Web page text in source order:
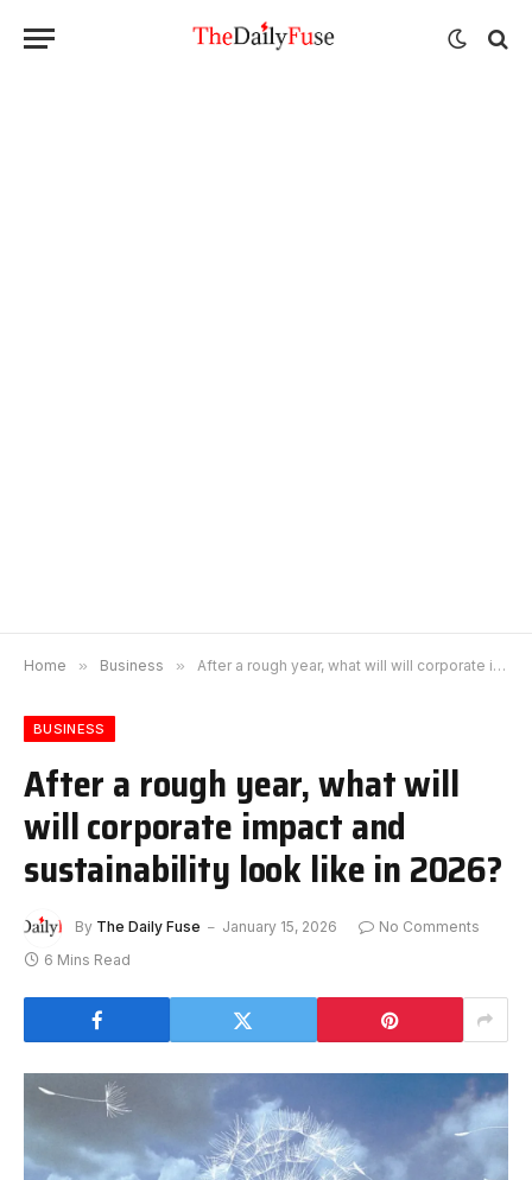
Home » Business » After a rough year, what will will corporate impact and sustainability look like in 2026?
BUSINESS
After a rough year, what will
will corporate impact and
sustainability look like in 2026?
By The Daily Fuse January 15, 2026
No Comments
6 Mins Read